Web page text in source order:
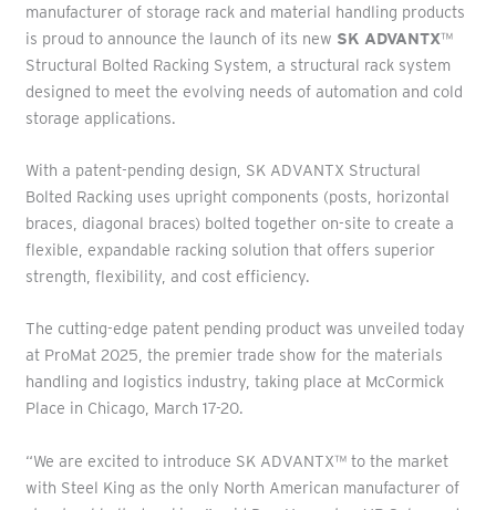
manufacturer of storage rack and material handling products
is proud to announce the launch of its new SK ADVANTX™
Structural Bolted Racking System, a structural rack system
designed to meet the evolving needs of automation and cold
storage applications.
With a patent-pending design, SK ADVANTX Structural
Bolted Racking uses upright components (posts, horizontal
braces, diagonal braces) bolted together on-site to create a
flexible, expandable racking solution that offers superior
strength, flexibility, and cost efficiency.
The cutting-edge patent pending product was unveiled today
at ProMat 2025, the premier trade show for the materials
handling and logistics industry, taking place at McCormick
Place in Chicago, March 17-20.
“We are excited to introduce SK ADVANTX™ to the market
with Steel King as the only North American manufacturer of